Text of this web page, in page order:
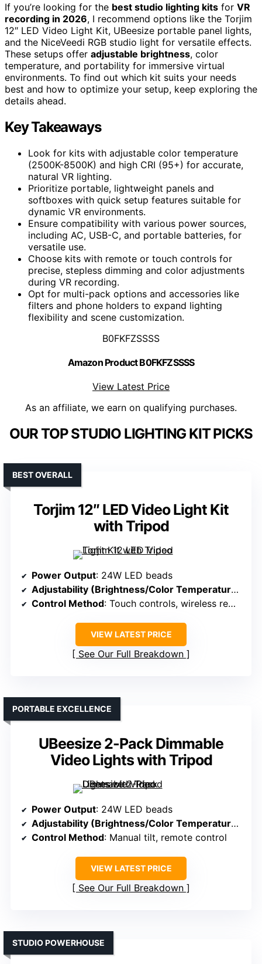
If you’re looking for the best studio lighting kits for VR
recording in 2026, I recommend options like the Torjim
12″ LED Video Light Kit, UBeesize portable panel lights,
and the NiceVeedi RGB studio light for versatile effects.
These setups offer adjustable brightness, color
temperature, and portability for immersive virtual
environments. To find out which kit suits your needs
best and how to optimize your setup, keep exploring the
details ahead.
Key Takeaways
Look for kits with adjustable color temperature
(2500K-8500K) and high CRI (95+) for accurate,
natural VR lighting.
Prioritize portable, lightweight panels and
softboxes with quick setup features suitable for
dynamic VR environments.
Ensure compatibility with various power sources,
including AC, USB-C, and portable batteries, for
versatile use.
Choose kits with remote or touch controls for
precise, stepless dimming and color adjustments
during VR recording.
Opt for multi-pack options and accessories like
filters and phone holders to expand lighting
flexibility and scene customization.
B0FKFZSSSS
Amazon Product B0FKFZSSSS
View Latest Price
As an affiliate, we earn on qualifying purchases.
OUR TOP STUDIO LIGHTING KIT PICKS
Torjim 12″ LED Video Light Kit
with Tripod
BEST OVERALL
Power Output: 24W LED beads
Adjustability (Brightness/Color Temperature)
Control Method: Touch controls, wireless remote
VIEW LATEST PRICE
See Our Full Breakdown
UBeesize 2-Pack Dimmable
Video Lights with Tripod
PORTABLE EXCELLENCE
Power Output: 24W LED beads
Adjustability (Brightness/Color Temperature)
Control Method: Manual tilt, remote control
VIEW LATEST PRICE
See Our Full Breakdown
STUDIO POWERHOUSE